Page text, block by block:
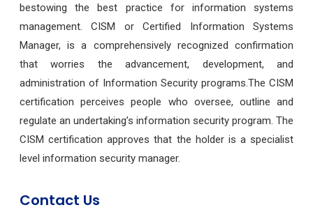
bestowing the best practice for information systems
management. CISM or Certified Information Systems
Manager, is a comprehensively recognized confirmation
that worries the advancement, development, and
administration of Information Security programs.The CISM
certification perceives people who oversee, outline and
regulate an undertaking’s information security program. The
CISM certification approves that the holder is a specialist
level information security manager.
Contact Us